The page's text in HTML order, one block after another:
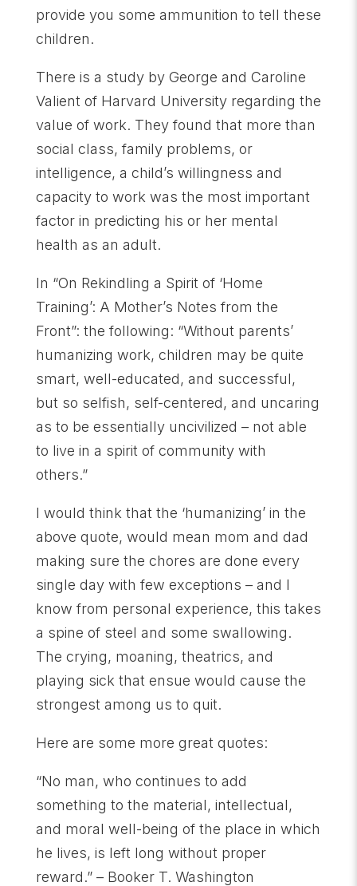
provide you some ammunition to tell these
children.
There is a study by George and Caroline
Valient of Harvard University regarding the
value of work. They found that more than
social class, family problems, or
intelligence, a child’s willingness and
capacity to work was the most important
factor in predicting his or her mental
health as an adult.
In “On Rekindling a Spirit of ‘Home
Training’: A Mother’s Notes from the
Front”: the following: “Without parents’
humanizing work, children may be quite
smart, well-educated, and successful,
but so selfish, self-centered, and uncaring
as to be essentially uncivilized – not able
to live in a spirit of community with
others.”
I would think that the ‘humanizing’ in the
above quote, would mean mom and dad
making sure the chores are done every
single day with few exceptions – and I
know from personal experience, this takes
a spine of steel and some swallowing.
The crying, moaning, theatrics, and
playing sick that ensue would cause the
strongest among us to quit.
Here are some more great quotes:
“No man, who continues to add
something to the material, intellectual,
and moral well-being of the place in which
he lives, is left long without proper
reward.” – Booker T. Washington